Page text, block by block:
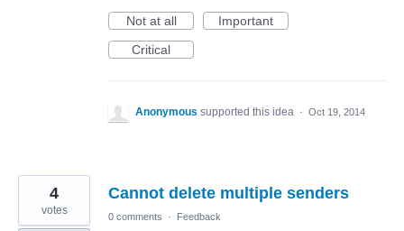
Not at all
Important
Critical
Anonymous supported this idea · Oct 19, 2014
Cannot delete multiple senders
4
votes 0 comments · Feedback